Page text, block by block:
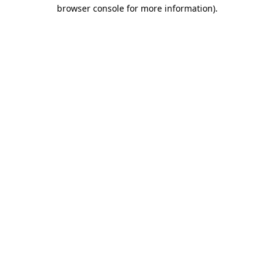
browser console for more information).